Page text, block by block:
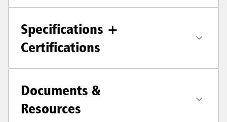
Specifications +
Certifications
Documents &
Resources